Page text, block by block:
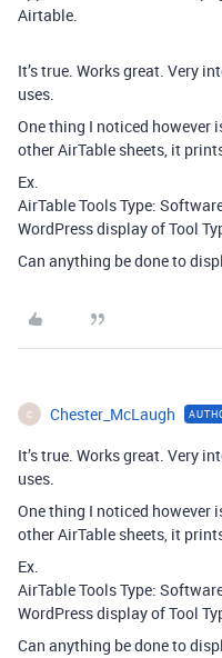
Airtable.
It’s true. Works great. Very
uses.
One thing I noticed however
other AirTable sheets, it
Ex.
AirTable Tools Type:
WordPress display of Tool
Can anything be done to
C Chester_McLaugh
It’s true. Works great. Very
uses.
One thing I noticed however
other AirTable sheets, it
Ex.
AirTable Tools Type:
WordPress display of Tool
Can anything be done to